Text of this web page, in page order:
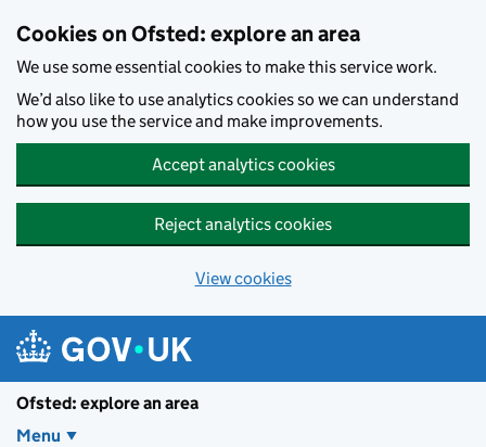
Cookies on Ofsted: explore an area
We use some essential cookies to make this service work.
We’d also like to use analytics cookies so we can understand
how you use the service and make improvements.
Accept analytics cookies
Reject analytics cookies
View cookies
Ofsted: explore an area
Menu